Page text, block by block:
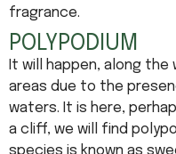
fragrance.
POLYPODIUM
It will happen, along
areas due to the
waters. It is here,
a cliff, we will find
species is known as